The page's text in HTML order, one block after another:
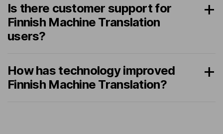
Is there customer support for
Finnish Machine Translation
users?
How has technology improved
Finnish Machine Translation?